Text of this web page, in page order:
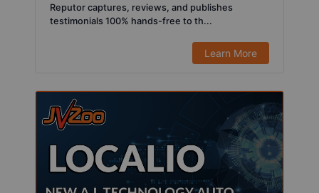
Reputor captures, reviews, and publishes
testimonials 100% hands-free to th...
Learn More